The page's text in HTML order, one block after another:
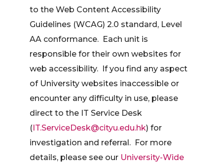
to the Web Content Accessibility
Guidelines (WCAG) 2.0 standard, Level
AA conformance. Each unit is
responsible for their own websites for
web accessibility. If you find any aspect
of University websites inaccessible or
encounter any difficulty in use, please
direct to the IT Service Desk
(IT.ServiceDesk@cityu.edu.hk) for
investigation and referral. For more
details, please see our University-Wide